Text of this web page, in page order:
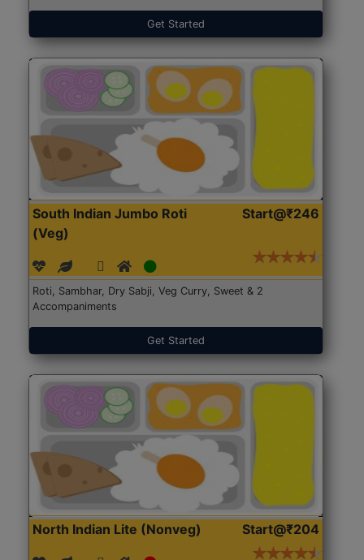
Get Started
South Indian Jumbo Roti
(Veg)
Start@₹246
Roti, Sambhar, Dry Sabji, Veg Curry, Sweet & 2
Accompaniments
Get Started
North Indian Lite (Nonveg) Start@₹204